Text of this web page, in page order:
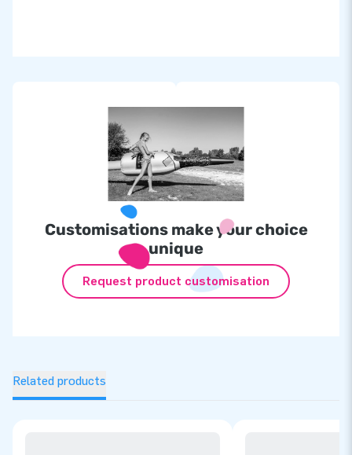
Customisations make your choice
unique
Request product customisation
Related products